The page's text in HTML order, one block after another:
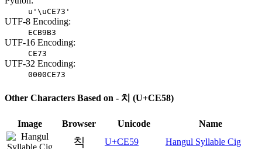
u'\uCE73'
UTF-8 Encoding:
ECB9B3
UTF-16 Encoding:
CE73
UTF-32 Encoding:
0000CE73
Other Characters Based on - 치 (U+CE58)
Image Browser Unicode Name
칙 U+CE59 Hangul Syllable Cig